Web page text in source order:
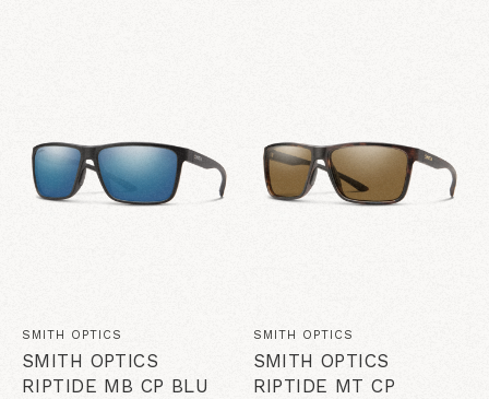
SMITH OPTICS
SMITH OPTICS
RIPTIDE MB CP BLU
SMITH OPTICS
SMITH OPTICS
RIPTIDE MT CP